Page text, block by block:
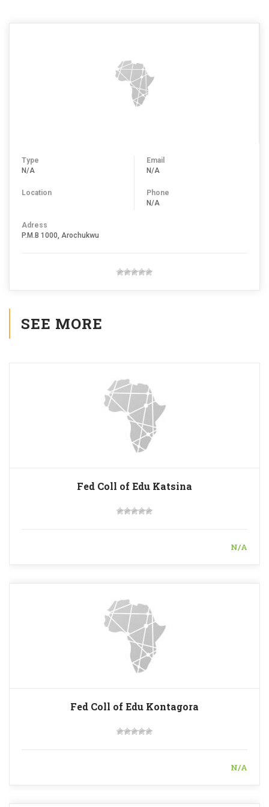
Type
N/A
Location
Email
N/A
Phone
N/A
Adress
P.M.B 1000, Arochukwu
SEE MORE
Fed Coll of Edu Katsina
N/A
Fed Coll of Edu Kontagora
N/A